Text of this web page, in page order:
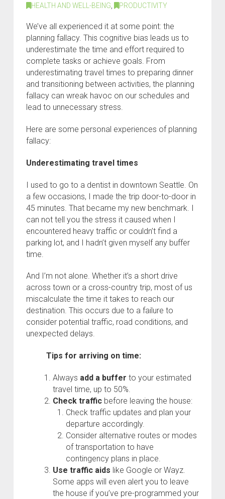
HEALTH AND WELL-BEING
PRODUCTIVITY
We’ve all experienced it at some point: the
planning fallacy. This cognitive bias leads us to
underestimate the time and effort required to
complete tasks or achieve goals. From
underestimating travel times to preparing dinner
and transitioning between activities, the planning
fallacy can wreak havoc on our schedules and
lead to unnecessary stress.
Here are some personal experiences of planning
fallacy:
Underestimating travel times
I used to go to a dentist in downtown Seattle. On
a few occasions, I made the trip door-to-door in
45 minutes. That became my new benchmark. I
can not tell you the stress it caused when I
encountered heavy traffic or couldn’t find a
parking lot, and I hadn’t given myself any buffer
time.
And I’m not alone. Whether it’s a short drive
across town or a cross-country trip, most of us
miscalculate the time it takes to reach our
destination. This occurs due to a failure to
consider potential traffic, road conditions, and
unexpected delays.
Tips for arriving on time:
Always add a buffer to your estimated
travel time, up to 50%.
Check trafficbefore leaving the house:
Check traffic updates and plan your
departure accordingly.
Consider alternative routes or modes
of transportation to have
contingency plans in place.
Use traffic aids like Google or Wayz.
Some apps will even alert you to leave
the house if you’ve pre-programmed your